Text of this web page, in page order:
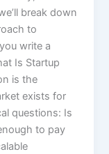
break down
to
write a
Is Startup
is the
exists for
questions: Is
to pay